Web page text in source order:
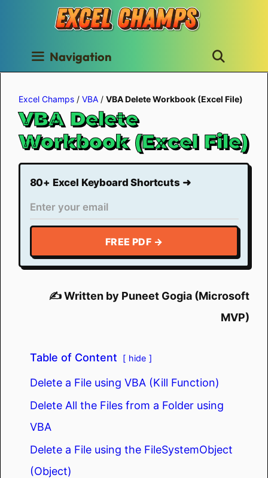
content
Navigation
Excel Champs / VBA / VBA Delete Workbook (Excel File)
VBA Delete
Workbook (Excel File)
80+ Excel Keyboard Shortcuts ➜
FREE PDF →
✍️ Written by Puneet Gogia (Microsoft
MVP)
Table of Content hide
Delete a File using VBA (Kill Function)
Delete All the Files from a Folder using
VBA
Delete a File using the FileSystemObject
(Object)